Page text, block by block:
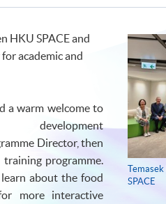
SPACE
HKU SPACE and
academic and
a warm welcome to
Director, then
programme.
about the food
more interactive